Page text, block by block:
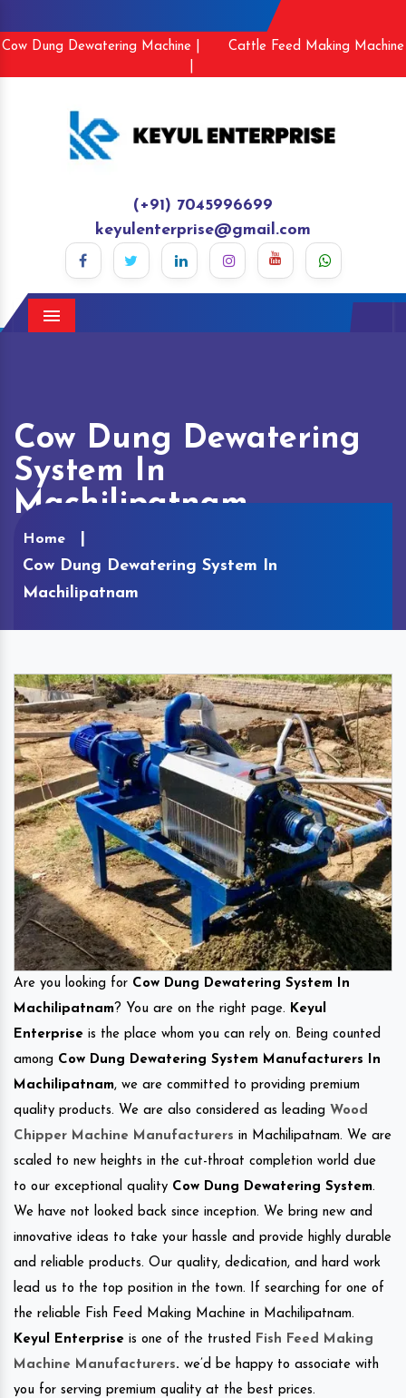
Cow Dung Dewatering Machine |
Cattle Feed Making Machine
(+91) 7045996699
keyulenterprise@gmail.com
Menu
Cow Dung Dewatering
System In
Machilipatnam
Home
Cow Dung Dewatering System In
Machilipatnam
Are you looking for Cow Dung Dewatering System In
Machilipatnam? You are on the right page. Keyul
Enterprise is the place whom you can rely on. Being counted
among Cow Dung Dewatering System Manufacturers In
Machilipatnam, we are committed to providing premium
quality products. We are also considered as leading Wood
Chipper Machine Manufacturers in Machilipatnam. We are
scaled to new heights in the cut-throat completion world due
to our exceptional quality Cow Dung Dewatering System.
We have not looked back since inception. We bring new and
innovative ideas to take your hassle and provide highly durable
and reliable products. Our quality, dedication, and hard work
lead us to the top position in the town. If searching for one of
the reliable Fish Feed Making Machine in Machilipatnam.
Keyul Enterprise is one of the trusted
Fish Feed Making
Machine Manufacturers. we’d be happy to associate with
you for serving premium quality at the best prices.